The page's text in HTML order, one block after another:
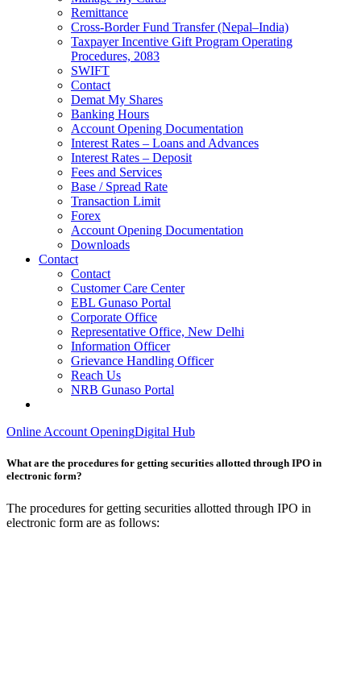
Remittance
Cross-Border Fund Transfer (Nepal–India)
Taxpayer Incentive Gift Program Operating
Procedures, 2083
SWIFT
Contact
Demat My Shares
Banking Hours
Account Opening Documentation
Interest Rates – Loans and Advances
Interest Rates – Deposit
Fees and Services
Base / Spread Rate
Transaction Limit
Forex
Account Opening Documentation
Downloads
Contact
Contact
Customer Care Center
EBL Gunaso Portal
Corporate Office
Representative Office, New Delhi
Information Officer
Grievance Handling Officer
Reach Us
NRB Gunaso Portal
Online Account OpeningDigital Hub
What are the procedures for getting securities allotted through IPO in
electronic form?
The procedures for getting securities allotted through IPO in
electronic form are as follows: